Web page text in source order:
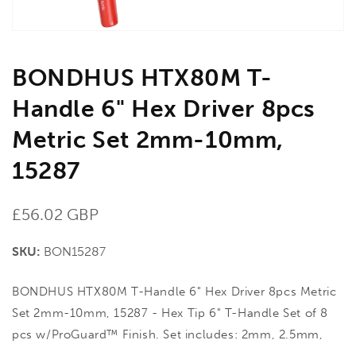
BONDHUS HTX80M T-
Handle 6" Hex Driver 8pcs
Metric Set 2mm-10mm,
15287
Regular
£56.02 GBP
SKU: BON15287
BONDHUS HTX80M T-Handle 6" Hex Driver 8pcs Metric
Set 2mm-10mm, 15287 - Hex Tip 6" T-Handle Set of 8
pcs w/ProGuard™ Finish. Set includes: 2mm, 2.5mm,